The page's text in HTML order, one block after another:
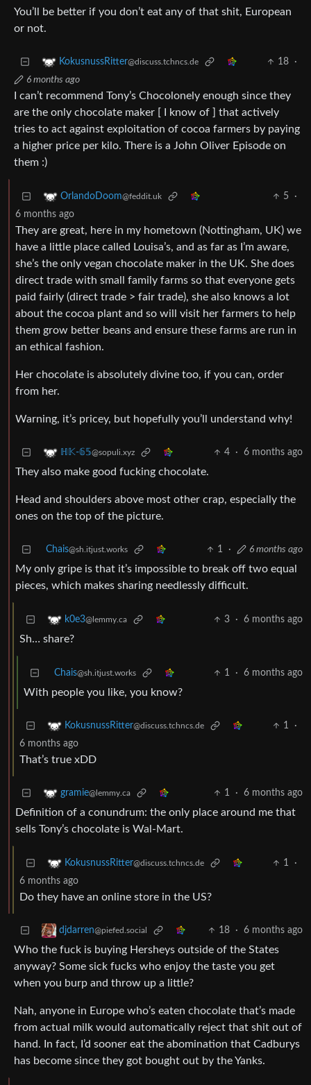
You’ll be better if you don’t eat any of that shit, European
or not.
KokusnussRitter@discuss.tchncs.de 18
·
6 months ago
I can’t recommend Tony’s Chocolonely enough since they
are the only chocolate maker [ I know of ] that actively
tries to act against exploitation of cocoa farmers by paying
a higher price per kilo. There is a John Oliver Episode on
them :)
OrlandoDoom@feddit.uk 5
·
6 months ago
They are great, here in my hometown (Nottingham, UK) we
have a little place called Louisa’s, and as far as I’m aware,
she’s the only vegan chocolate maker in the UK. She does
direct trade with small family farms so that everyone gets
paid fairly (direct trade > fair trade), she also knows a lot
about the cocoa plant and so will visit her farmers to help
them grow better beans and ensure these farms are run in
an ethical fashion.
Her chocolate is absolutely divine too, if you can, order
from her.
Warning, it’s pricey, but hopefully you’ll understand why!
ℍ𝕂-𝟞𝟝@sopuli.xyz 4 · 6 months ago
They also make good fucking chocolate.
Head and shoulders above most other crap, especially the
ones on the top of the picture.
Chais@sh.itjust.works 1 · 6 months ago
My only gripe is that it’s impossible to break off two equal
pieces, which makes sharing needlessly difficult.
k0e3@lemmy.ca 3 · 6 months ago
Sh… share?
Chais@sh.itjust.works 1 · 6 months ago
With people you like, you know?
KokusnussRitter@discuss.tchncs.de 1
·
6 months ago
That’s true xDD
gramie@lemmy.ca 1 · 6 months ago
Definition of a conundrum: the only place around me that
sells Tony’s chocolate is Wal-Mart.
KokusnussRitter@discuss.tchncs.de 1
·
6 months ago
Do they have an online store in the US?
djdarren@piefed.social 18 · 6 months ago
Who the fuck is buying Hersheys outside of the States
anyway? Some sick fucks who enjoy the taste you get
when you burp and throw up a little?
Nah, anyone in Europe who’s eaten chocolate that’s made
from actual milk would automatically reject that shit out of
hand. In fact, I’d sooner eat the abomination that Cadburys
has become since they got bought out by the Yanks.